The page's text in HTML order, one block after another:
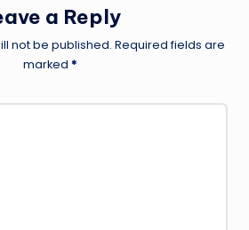
a Reply
not be published. Required fields are
marked *